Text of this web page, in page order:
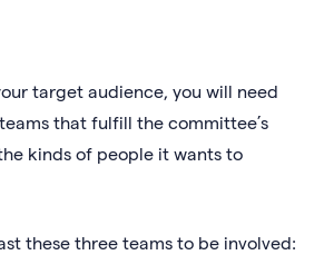
target audience, you will need
that fulfill the committee’s
kinds of people it wants to
these three teams to be involved: